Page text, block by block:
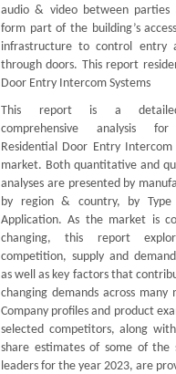
audio & video between parties
form part of the building’s
infrastructure to control entry
through doors. This report
Door Entry Intercom Systems
This report is a
comprehensive analysis
Residential Door Entry Intercom
market. Both quantitative and
analyses are presented by
by region & country, by
Application. As the market is
changing, this report
competition, supply and
as well as key factors that
changing demands across many
Company profiles and product
selected competitors, along
share estimates of some of the
leaders for the year 2023, are